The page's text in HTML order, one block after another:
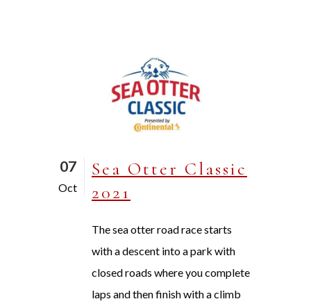
07
Oct
Sea Otter Classic
2021
The sea otter road race starts
with a descent into a park with
closed roads where you complete
laps and then finish with a climb